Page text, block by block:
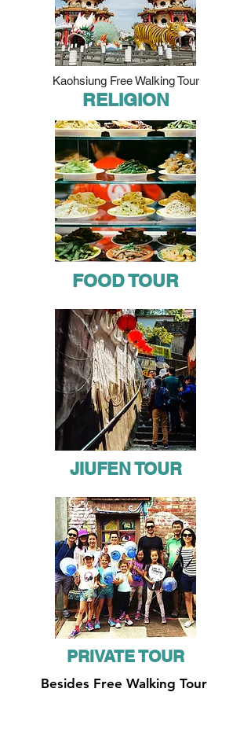
Kaohsiung Free Walking Tour
RELIGION
FOOD TOUR
JIUFEN TOUR
PRIVATE TOUR
Besides Free Walking Tour